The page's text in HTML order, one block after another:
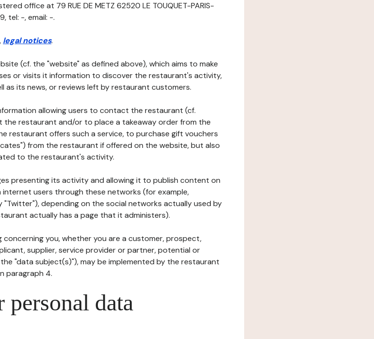
office at 79 RUE DE METZ 62520 LE TOUQUET-PARIS-
tel: -, email: -.
legal notices.
(cf. the "website" as defined above), which aims to make
or visits it information to discover the restaurant's activity,
as its news, or reviews left by restaurant customers.
allowing users to contact the restaurant (cf.
restaurant and/or to place a takeaway order from the
restaurant offers such a service, to purchase gift vouchers
from the restaurant if offered on the website, but also
to the restaurant's activity.
presenting its activity and allowing it to publish content on
users through these networks (for example,
"Twitter"), depending on the social networks actually used by
actually has a page that it administers).
you, whether you are a customer, prospect,
supplier, service provider or partner, potential or
"data subject(s)"), may be implemented by the restaurant
paragraph 4.
data